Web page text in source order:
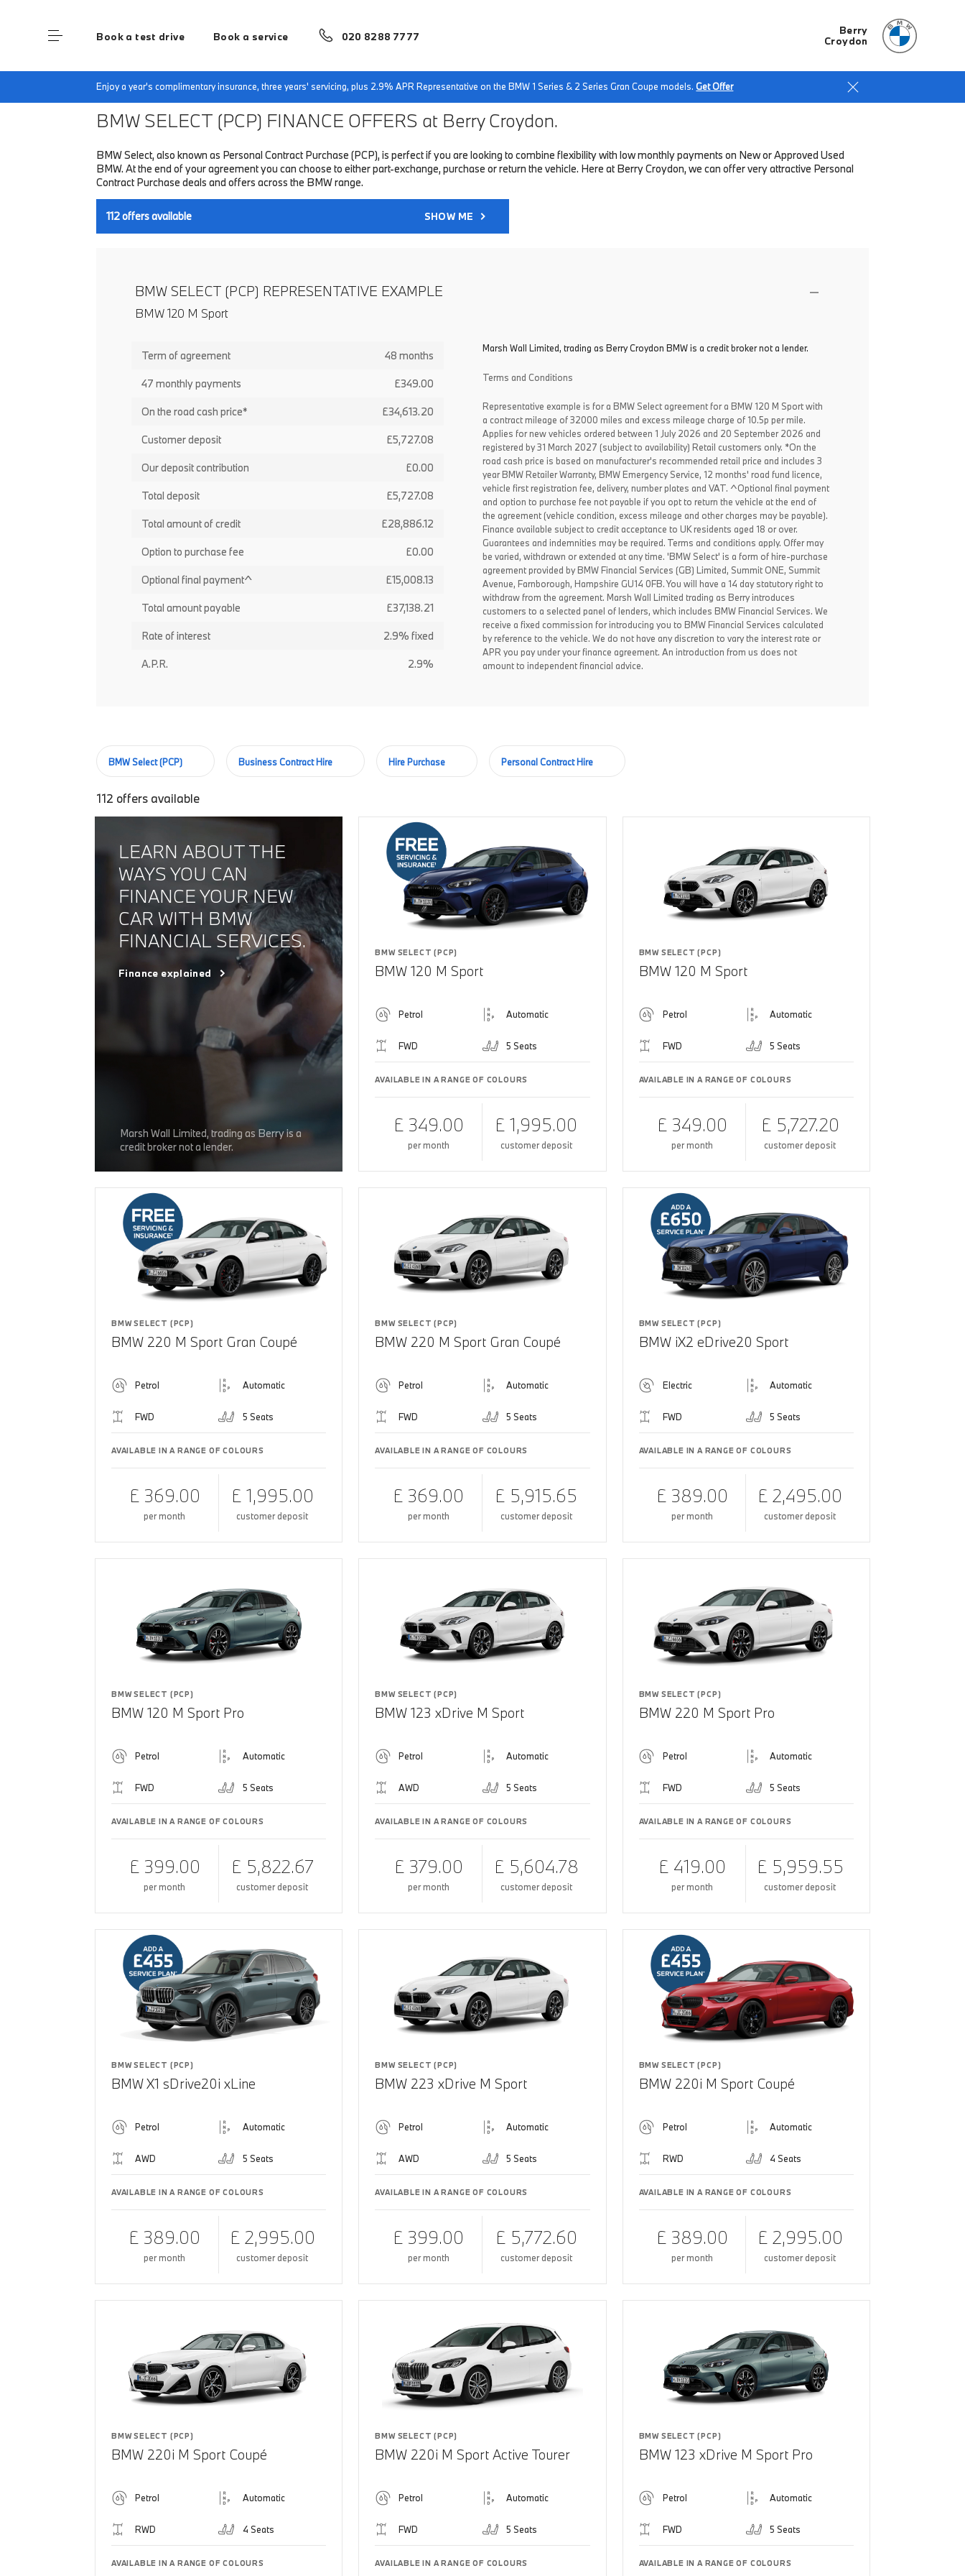
Berry
Croydon
Book a test drive Book a service 020 8288 7777
Enjoy a year's complimentary insurance, three years' servicing, plus 2.9% APR Representative on the BMW 1 Series & 2 Series Gran Coupe models.Get Offer
Home Finance & Offers New car offers
BMW SELECT (PCP) FINANCE OFFERS at Berry Croydon.
BMW Select, also known as Personal Contract Purchase (PCP), is perfect if you are looking to combine flexibility with low monthly payments on New or Approved Used
BMW. At the end of your agreement you can choose to either part-exchange, purchase or return the vehicle. Here at Berry Croydon, we can offer very attractive Personal
Contract Purchase deals and offers across the BMW range.
112offers available SHOW ME
BMW SELECT (PCP) REPRESENTATIVE EXAMPLE
BMW 120 M Sport
Term of agreement 48 months
47 monthly payments £349.00
On the road cash price* £34,613.20
Customer deposit £5,727.08
Our deposit contribution £0.00
Total deposit £5,727.08
Total amount of credit £28,886.12
Option to purchase fee £0.00
Optional final payment^ £15,008.13
Total amount payable £37,138.21
Rate of interest 2.9% fixed
A.P.R. 2.9%
Marsh Wall Limited, trading as Berry Croydon BMW is a credit broker not a lender.
Terms and Conditions
Representative example is for a BMW Select agreement for a BMW 120 M Sport with
a contract mileage of 32000 miles and excess mileage charge of 10.5p per mile.
Applies for new vehicles ordered between 1 July 2026 and 20 September 2026 and
registered by 31 March 2027 (subject to availability) Retail customers only. *On the
road cash price is based on manufacturer's recommended retail price and includes 3
year BMW Retailer Warranty, BMW Emergency Service, 12 months' road fund licence,
vehicle first registration fee, delivery, number plates and VAT. ^Optional final payment
and option to purchase fee not payable if you opt to return the vehicle at the end of
the agreement (vehicle condition, excess mileage and other charges may be payable).
Finance available subject to credit acceptance to UK residents aged 18 or over.
Guarantees and indemnities may be required. Terms and conditions apply. Offer may
be varied, withdrawn or extended at any time. 'BMW Select' is a form of hire-purchase
agreement provided by BMW Financial Services (GB) Limited, Summit ONE, Summit
Avenue, Farnborough, Hampshire GU14 0FB. You will have a 14 day statutory right to
withdraw from the agreement. Marsh Wall Limited trading as Berry introduces
customers to a selected panel of lenders, which includes BMW Financial Services. We
receive a fixed commission for introducing you to BMW Financial Services calculated
by reference to the vehicle. We do not have any discretion to vary the interest rate or
APR you pay under your finance agreement. An introduction from us does not
amount to independent financial advice.
BMW Select (PCP) Business Contract Hire Hire Purchase Personal Contract Hire
112 offers available
LEARN ABOUT THE
WAYS YOU CAN
FINANCE YOUR NEW
CAR WITH BMW
FINANCIAL SERVICES.
Finance explained
Marsh Wall Limited, trading as Berry is a
credit broker not a lender.
BMW SELECT (PCP)
BMW 120 M Sport
Petrol Automatic
FWD 5 Seats
AVAILABLE IN A RANGE OF COLOURS
£ 349.00
per month
£ 1,995.00
customer deposit
BMW SELECT (PCP)
BMW 120 M Sport
Petrol Automatic
FWD 5 Seats
AVAILABLE IN A RANGE OF COLOURS
£ 349.00
per month
£ 5,727.20
customer deposit
BMW SELECT (PCP)
BMW 220 M Sport Gran Coupé
Petrol Automatic
FWD 5 Seats
AVAILABLE IN A RANGE OF COLOURS
£ 369.00
per month
£ 1,995.00
customer deposit
BMW SELECT (PCP)
BMW 220 M Sport Gran Coupé
Petrol Automatic
FWD 5 Seats
AVAILABLE IN A RANGE OF COLOURS
£ 369.00
per month
£ 5,915.65
customer deposit
BMW SELECT (PCP)
BMW iX2 eDrive20 Sport
Electric Automatic
FWD 5 Seats
AVAILABLE IN A RANGE OF COLOURS
£ 389.00
per month
£ 2,495.00
customer deposit
BMW SELECT (PCP)
BMW 120 M Sport Pro
Petrol Automatic
FWD 5 Seats
AVAILABLE IN A RANGE OF COLOURS
£ 399.00
per month
£ 5,822.67
customer deposit
BMW SELECT (PCP)
BMW 123 xDrive M Sport
Petrol Automatic
AWD 5 Seats
AVAILABLE IN A RANGE OF COLOURS
£ 379.00
per month
£ 5,604.78
customer deposit
BMW SELECT (PCP)
BMW 220 M Sport Pro
Petrol Automatic
FWD 5 Seats
AVAILABLE IN A RANGE OF COLOURS
£ 419.00
per month
£ 5,959.55
customer deposit
BMW SELECT (PCP)
BMW X1 sDrive20i xLine
Petrol Automatic
AWD 5 Seats
AVAILABLE IN A RANGE OF COLOURS
£ 389.00
per month
£ 2,995.00
customer deposit
BMW SELECT (PCP)
BMW 223 xDrive M Sport
Petrol Automatic
AWD 5 Seats
AVAILABLE IN A RANGE OF COLOURS
£ 399.00
per month
£ 5,772.60
customer deposit
BMW SELECT (PCP)
BMW 220i M Sport Coupé
Petrol Automatic
RWD 4 Seats
AVAILABLE IN A RANGE OF COLOURS
£ 389.00
per month
£ 2,995.00
customer deposit
BMW SELECT (PCP)
BMW 220i M Sport Coupé
Petrol Automatic
RWD 4 Seats
AVAILABLE IN A RANGE OF COLOURS
BMW SELECT (PCP)
BMW 220i M Sport Active Tourer
Petrol Automatic
FWD 5 Seats
AVAILABLE IN A RANGE OF COLOURS
BMW SELECT (PCP)
BMW 123 xDrive M Sport Pro
Petrol Automatic
FWD 5 Seats
AVAILABLE IN A RANGE OF COLOURS